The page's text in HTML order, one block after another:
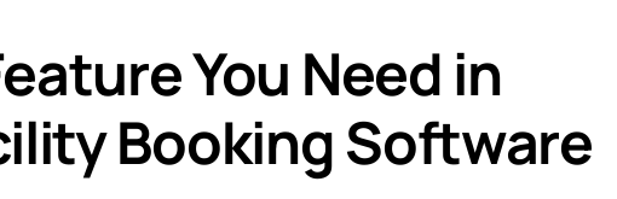
You Need in
Booking Software